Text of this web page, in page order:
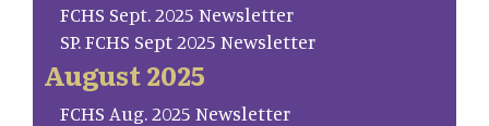
FCHS Sept. 2025 Newsletter
SP. FCHS Sept 2025 Newsletter
August 2025
FCHS Aug. 2025 Newsletter